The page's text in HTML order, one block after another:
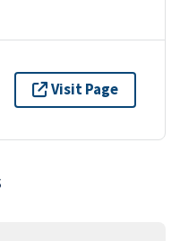
Visit Page